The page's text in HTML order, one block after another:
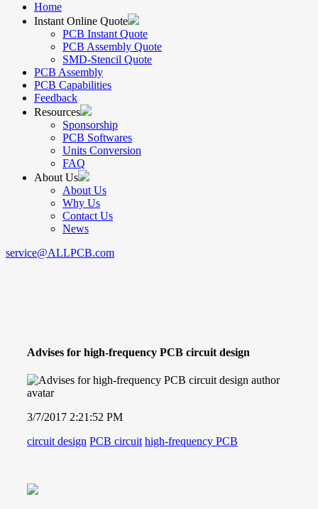
Home
Instant Online Quote
PCB Instant Quote
PCB Assembly Quote
SMD-Stencil Quote
PCB Assembly
PCB Capabilities
Feedback
Resources
Sponsorship
PCB Softwares
Units Conversion
FAQ
About Us
About Us
Why Us
Contact Us
News
service@ALLPCB.com
Advises for high-frequency PCB circuit design
3/7/2017 2:21:52 PM
circuit design PCB circuit high-frequency PCB